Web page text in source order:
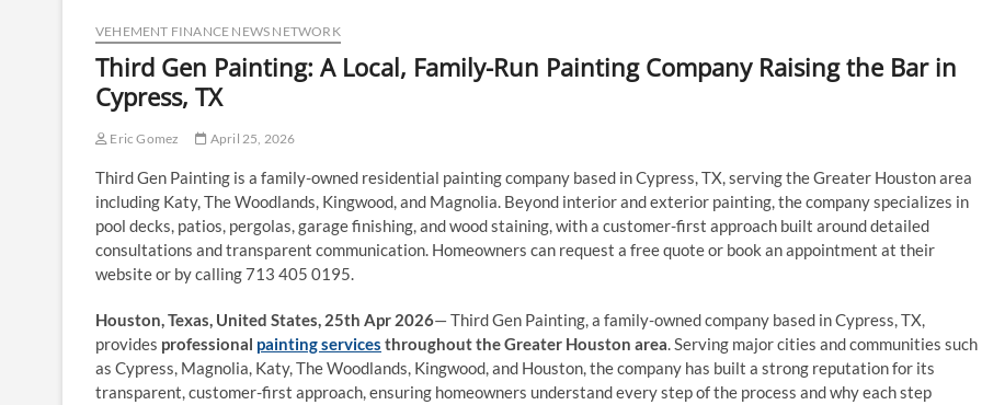
VEHEMENT FINANCE NEWS NETWORK
Third Gen Painting: A Local, Family-Run Painting Company Raising the Bar in
Cypress, TX
Eric Gomez April 25, 2026
Third Gen Painting is a family-owned residential painting company based in Cypress, TX, serving the Greater Houston area
including Katy, The Woodlands, Kingwood, and Magnolia. Beyond interior and exterior painting, the company specializes in
pool decks, patios, pergolas, garage finishing, and wood staining, with a customer-first approach built around detailed
consultations and transparent communication. Homeowners can request a free quote or book an appointment at their
website or by calling 713 405 0195.
Houston, Texas, United States, 25th Apr 2026— Third Gen Painting, a family-owned company based in Cypress, TX,
provides professional painting services throughout the Greater Houston area. Serving major cities and communities such
as Cypress, Magnolia, Katy, The Woodlands, Kingwood, and Houston, the company has built a strong reputation for its
transparent, customer-first approach, ensuring homeowners understand every step of the process and why each step